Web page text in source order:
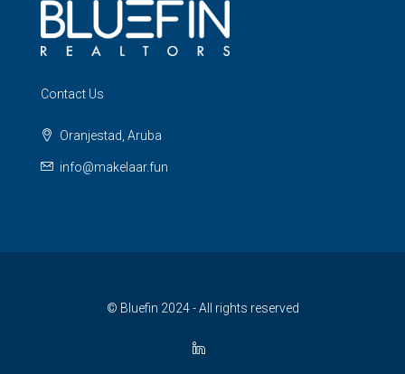
Contact Us
Oranjestad, Aruba
info@makelaar.fun
© Bluefin 2024 - All rights reserved